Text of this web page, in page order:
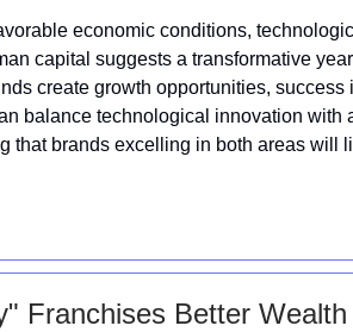
economic conditions,
capital suggests a transformative
create growth opportunities, success
balance technological innovation with
that brands excelling in both areas will
Franchises Better